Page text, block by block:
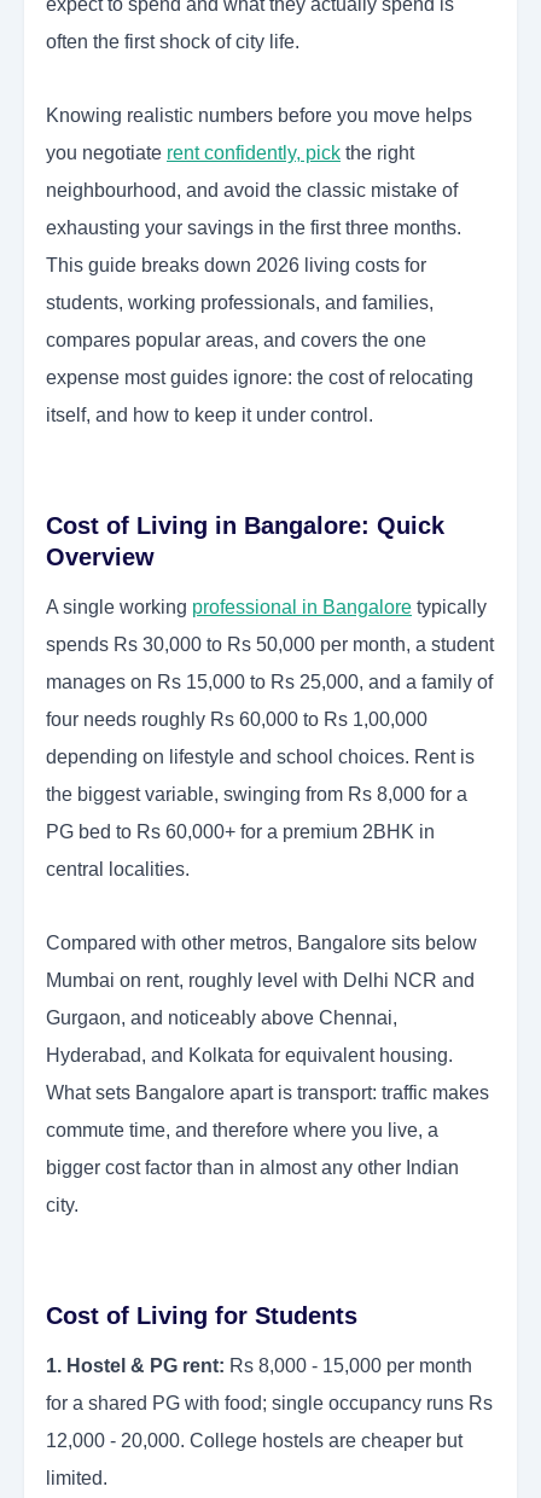
expect to spend and what they actually spend is
often the first shock of city life.
Knowing realistic numbers before you move helps
you negotiate rent confidently, pick the right
neighbourhood, and avoid the classic mistake of
exhausting your savings in the first three months.
This guide breaks down 2026 living costs for
students, working professionals, and families,
compares popular areas, and covers the one
expense most guides ignore: the cost of relocating
itself, and how to keep it under control.
Cost of Living in Bangalore: Quick
Overview
A single working professional in Bangalore typically
spends Rs 30,000 to Rs 50,000 per month, a student
manages on Rs 15,000 to Rs 25,000, and a family of
four needs roughly Rs 60,000 to Rs 1,00,000
depending on lifestyle and school choices. Rent is
the biggest variable, swinging from Rs 8,000 for a
PG bed to Rs 60,000+ for a premium 2BHK in
central localities.
Compared with other metros, Bangalore sits below
Mumbai on rent, roughly level with Delhi NCR and
Gurgaon, and noticeably above Chennai,
Hyderabad, and Kolkata for equivalent housing.
What sets Bangalore apart is transport: traffic makes
commute time, and therefore where you live, a
bigger cost factor than in almost any other Indian
city.
Cost of Living for Students
1. Hostel & PG rent: Rs 8,000 - 15,000 per month
for a shared PG with food; single occupancy runs Rs
12,000 - 20,000. College hostels are cheaper but
limited.